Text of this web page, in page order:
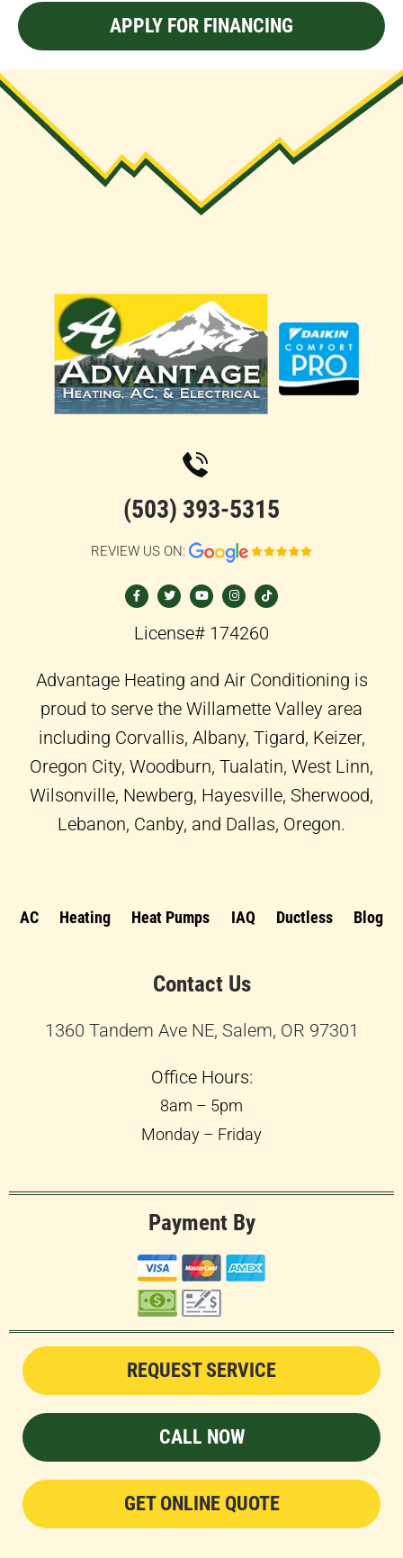
APPLY FOR FINANCING
(503) 393-5315
REVIEW US ON:
c
e
o
o
f
i
t
e
r
u
t
b
e
s
t
g
r
k
t
k
License# 174260
Advantage Heating and Air Conditioning is
proud to serve the Willamette Valley area
including Corvallis, Albany, Tigard, Keizer,
Oregon City, Woodburn, Tualatin, West Linn,
Wilsonville, Newberg, Hayesville, Sherwood,
Lebanon, Canby, and Dallas, Oregon.
AC Heating Heat Pumps IAQ Ductless Blog
Contact Us
1360 Tandem Ave NE, Salem, OR 97301
Office Hours:
8am – 5pm
Monday – Friday
Payment By
REQUEST SERVICE
CALL NOW
GET ONLINE QUOTE